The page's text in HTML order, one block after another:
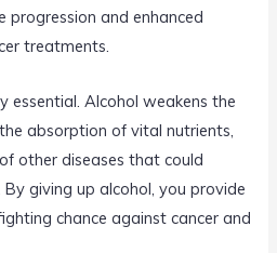
progression and enhanced
treatments.
essential. Alcohol weakens the
absorption of vital nutrients,
other diseases that could
giving up alcohol, you provide
chance against cancer and